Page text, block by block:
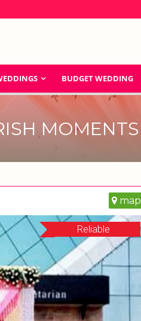
BUDGET WEDDING
MOMENTS
map
Reliable